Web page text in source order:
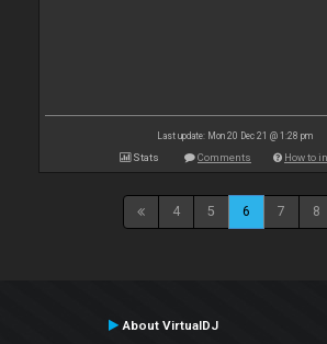
Last update: Mon 20 Dec 21 @ 1:28 pm
Stats Comments How to
4 5 6 7 8
About VirtualDJ